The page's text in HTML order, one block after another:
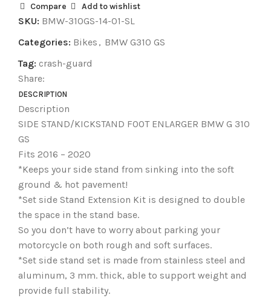
Compare Add to wishlist
SKU: BMW-310GS-14-01-SL
Categories: Bikes , BMW G310 GS
Tag: crash-guard
Share:
DESCRIPTION
Description
SIDE STAND/KICKSTAND FOOT ENLARGER BMW G 310
GS
Fits 2016 – 2020
*Keeps your side stand from sinking into the soft
ground & hot pavement!
*Set side Stand Extension Kit is designed to double
the space in the stand base.
So you don’t have to worry about parking your
motorcycle on both rough and soft surfaces.
*Set side stand set is made from stainless steel and
aluminum, 3 mm. thick, able to support weight and
provide full stability.